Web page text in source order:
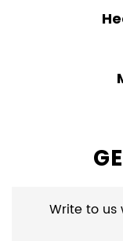
Write to us